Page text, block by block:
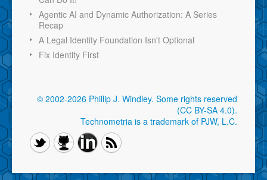
Agentic AI and Dynamic Authorization: A Series
Recap
A Legal Identity Foundation Isn't Optional
Fix Identity First
© 2002-2026 Phillip J. Windley. Some rights reserved
(CC BY-SA 4.0).
Technometria is a trademark of PJW, L.C.